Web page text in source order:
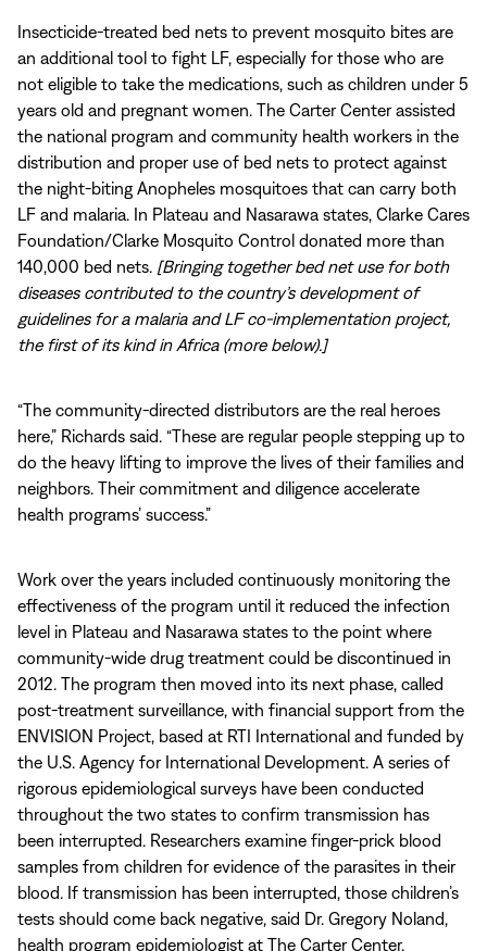
Insecticide-treated bed nets to prevent mosquito bites are
an additional tool to fight LF, especially for those who are
not eligible to take the medications, such as children under 5
years old and pregnant women. The Carter Center assisted
the national program and community health workers in the
distribution and proper use of bed nets to protect against
the night-biting Anopheles mosquitoes that can carry both
LF and malaria. In Plateau and Nasarawa states, Clarke Cares
Foundation/Clarke Mosquito Control donated more than
140,000 bed nets. [Bringing together bed net use for both
diseases contributed to the country’s development of
guidelines for a malaria and LF co-implementation project,
the first of its kind in Africa (more below).]
“The community-directed distributors are the real heroes
here,” Richards said. “These are regular people stepping up to
do the heavy lifting to improve the lives of their families and
neighbors. Their commitment and diligence accelerate
health programs’ success.”
Work over the years included continuously monitoring the
effectiveness of the program until it reduced the infection
level in Plateau and Nasarawa states to the point where
community-wide drug treatment could be discontinued in
2012. The program then moved into its next phase, called
post-treatment surveillance, with financial support from the
ENVISION Project, based at RTI International and funded by
the U.S. Agency for International Development. A series of
rigorous epidemiological surveys have been conducted
throughout the two states to confirm transmission has
been interrupted. Researchers examine finger-prick blood
samples from children for evidence of the parasites in their
blood. If transmission has been interrupted, those children’s
tests should come back negative, said Dr. Gregory Noland,
health program epidemiologist at The Carter Center.